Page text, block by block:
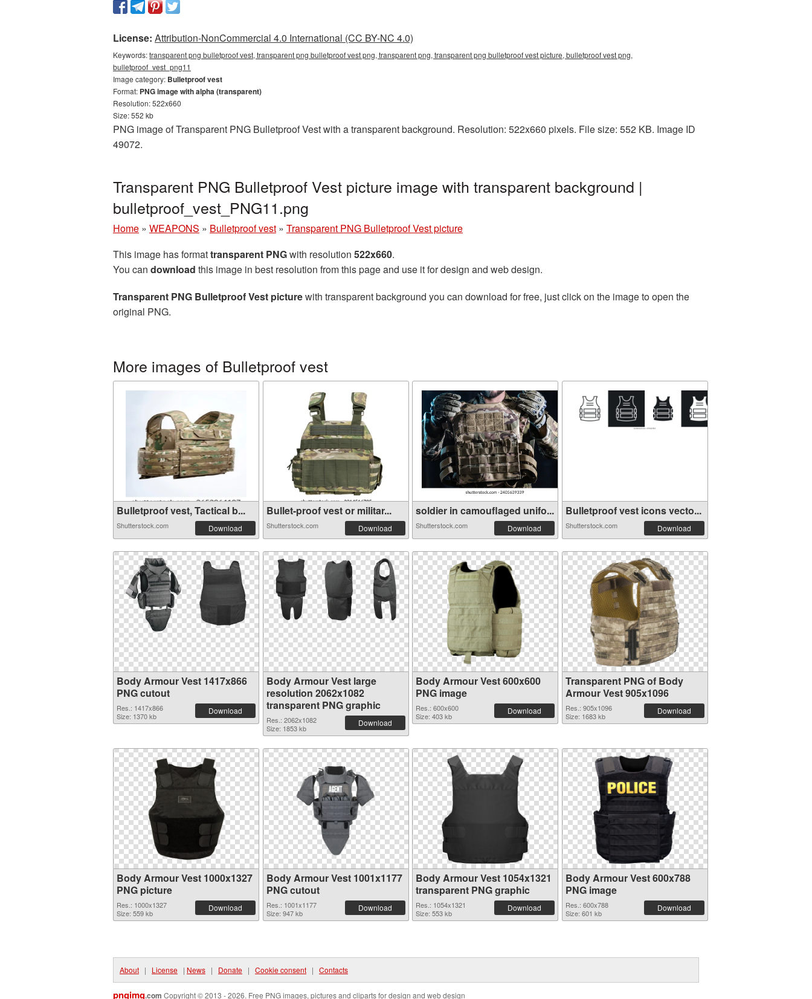
License: Attribution-NonCommercial 4.0 International (CC BY-NC 4.0)
Keywords:transparent png bulletproof vest, transparent png bulletproof vest png, transparent png, transparent png bulletproof vest picture, bulletproof vest png,
bulletproof_vest_png11
Image category: Bulletproof vest
Format: PNG image with alpha (transparent)
Resolution: 522x660
Size: 552 kb
PNG image of Transparent PNG Bulletproof Vest with a transparent background. Resolution: 522x660 pixels. File size: 552 KB. Image ID
49072.
Transparent PNG Bulletproof Vest picture image with transparent background |
bulletproof_vest_PNG11.png
Home » WEAPONS » Bulletproof vest » Transparent PNG Bulletproof Vest picture
This image has formattransparent PNGwith resolution 522x660.
You can download this image in best resolution from this page and use it for design and web design.
Transparent PNG Bulletproof Vest picturewith transparent background you can download for free, just click on the image to open the
original PNG.
More images of Bulletproof vest
Bulletproof vest, Tactical b...
Shutterstock.com Download
Bullet-proof vest or militar...
Shutterstock.com Download
soldier in camouflaged unifo...
Shutterstock.com Download
Bulletproof vest icons vecto...
Shutterstock.com Download
Body Armour Vest 1417x866
PNG cutout
Res.: 1417x866
Size: 1370 kb
Download
Body Armour Vest large
resolution 2062x1082
transparent PNG graphic
Res.: 2062x1082
Size: 1853 kb
Download
Body Armour Vest 600x600
PNG image
Res.: 600x600
Size: 403 kb
Download
Transparent PNG of Body
Armour Vest 905x1096
Res.: 905x1096
Size: 1683 kb
Download
Body Armour Vest 1000x1327
PNG picture
Res.: 1000x1327
Size: 559 kb
Download
Body Armour Vest 1001x1177
PNG cutout
Res.: 1001x1177
Size: 947 kb
Download
Body Armour Vest 1054x1321
transparent PNG graphic
Res.: 1054x1321
Size: 553 kb
Download
Body Armour Vest 600x788
PNG image
Res.: 600x788
Size: 601 kb
Download
About | License | News | Donate | Cookie consent | Contacts
pngimg.com Copyright © 2013 - 2026. Free PNG images, pictures and cliparts for design and web design